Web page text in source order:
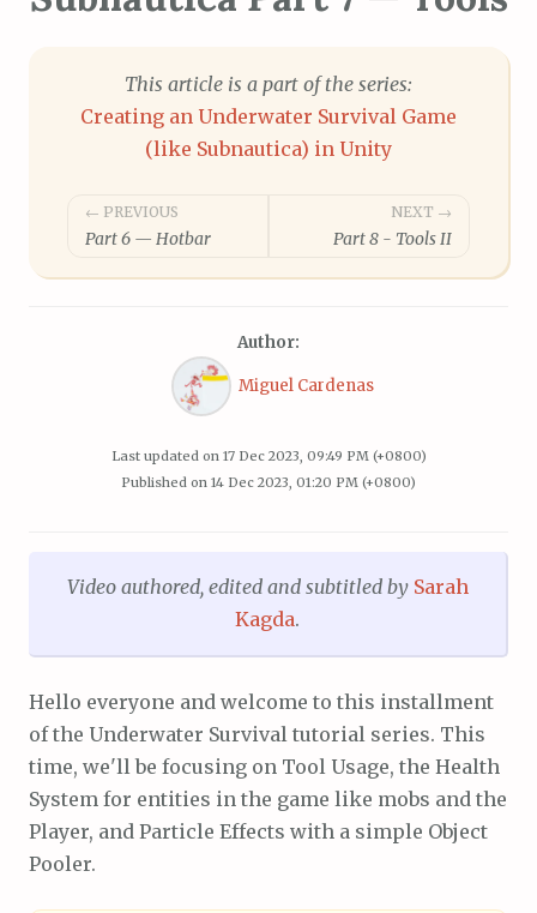
This article is a part of the series:
Creating an Underwater Survival Game
(like Subnautica) in Unity
Post
← PREVIOUS
Part 6 — Hotbar
NEXT →
Part 8 - Tools II
Author:
Miguel Cardenas
Last updated on 17 Dec 2023, 09:49 PM (+0800)
Published on 14 Dec 2023, 01:20 PM (+0800)
Video authored, edited and subtitledby Sarah
Kagda.
Hello everyone and welcome to this installment
of the Underwater Survival tutorial series. This
time, we'll be focusing on Tool Usage, the Health
System for entities in the game like mobs and the
Player, and Particle Effects with a simple Object
Pooler.